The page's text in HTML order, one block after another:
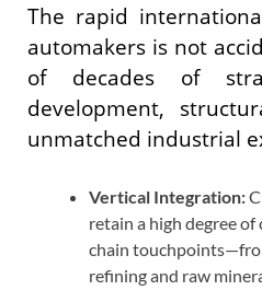
The rapid
automakers is not
of decades of
development,
unmatched industrial
Vertical Integration:
retain a high degree
chain
refining and raw